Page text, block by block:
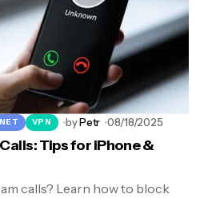
VPN byPetr 08/18/2025
Tips for iPhone &
calls? Learn how to block